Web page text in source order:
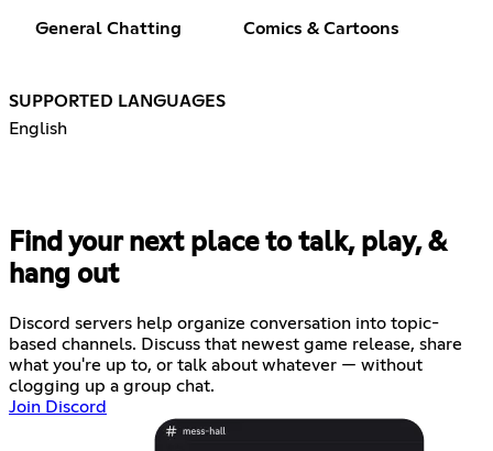
General Chatting Comics & Cartoons
SUPPORTED LANGUAGES
English
Find your next place to talk, play, &
hang out
Discord servers help organize conversation into topic-
based channels. Discuss that newest game release, share
what you're up to, or talk about whatever — without
clogging up a group chat.
Join Discord